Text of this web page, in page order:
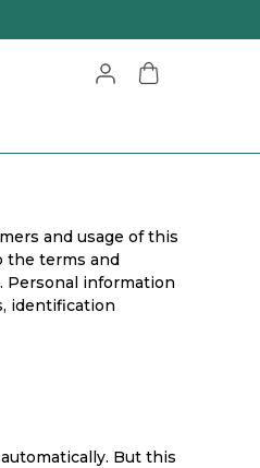
and usage of this
the terms and
Personal information
identification
But this